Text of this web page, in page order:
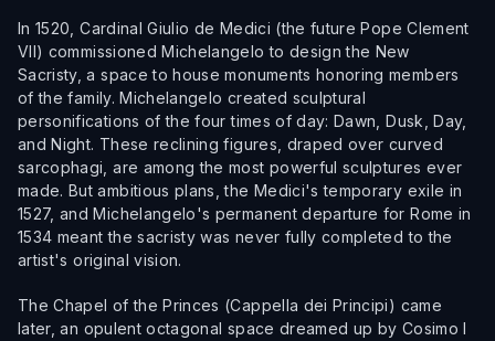
In 1520, Cardinal Giulio de Medici (the future Pope Clement
VII) commissioned Michelangelo to design the New
Sacristy, a space to house monuments honoring members
of the family. Michelangelo created sculptural
personifications of the four times of day: Dawn, Dusk, Day,
and Night. These reclining figures, draped over curved
sarcophagi, are among the most powerful sculptures ever
made. But ambitious plans, the Medici's temporary exile in
1527, and Michelangelo's permanent departure for Rome in
1534 meant the sacristy was never fully completed to the
artist's original vision.
The Chapel of the Princes (Cappella dei Principi) came
later, an opulent octagonal space dreamed up by Cosimo I